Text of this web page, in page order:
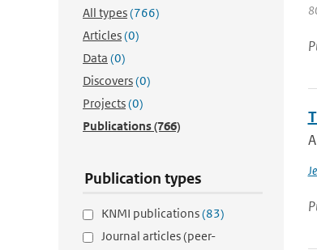
All types(766)
Articles(0)
Data (0)
Discovers(0)
Projects(0)
Publications(766)
Publication types
KNMI publications(83)
Journal articles (peer-